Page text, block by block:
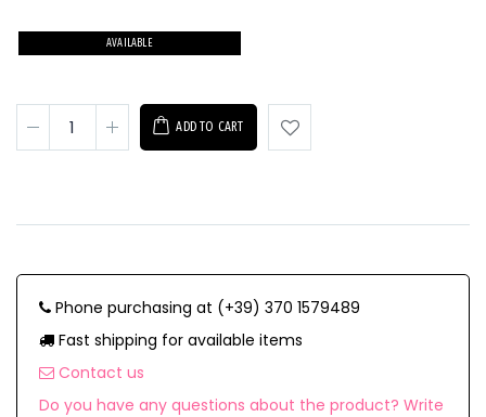
AVAILABLE
ADD TO CART
Phone purchasing at (+39) 370 1579489
Fast shipping for available items
Contact us
Do you have any questions about the product? Write